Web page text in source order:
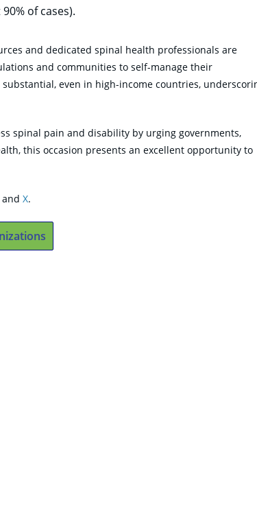
of cases).
and dedicated spinal health professionals are
and communities to self-manage their
even in high-income countries,
spinal pain and disability by urging governments,
this occasion presents an excellent opportunity to
X.